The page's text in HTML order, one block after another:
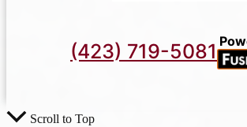
(423) 719-5081
Scroll to Top